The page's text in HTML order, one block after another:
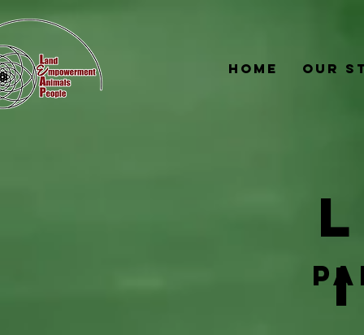
Home Our